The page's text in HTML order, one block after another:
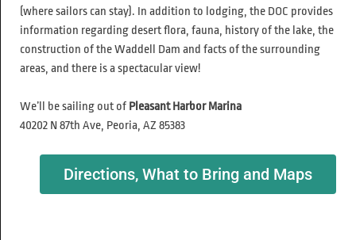
(where sailors can stay). In addition to lodging, the DOC provides
information regarding desert flora, fauna, history of the lake, the
construction of the Waddell Dam and facts of the surrounding
areas, and there is a spectacular view!
We’ll be sailing out of Pleasant Harbor Marina
40202 N 87th Ave, Peoria, AZ 85383
Directions, What to Bring and Maps